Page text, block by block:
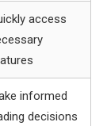
access
informed
decisions